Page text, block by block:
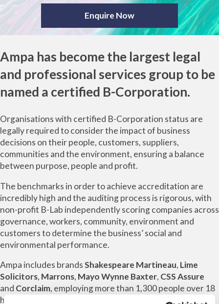
Enquire Now
Ampa has become the largest legal
and professional services group to be
named a certified B-Corporation.
Organisations with certified B-Corporation status are
legally required to consider the impact of business
decisions on their people, customers, suppliers,
communities and the environment, ensuring a balance
between purpose, people and profit.
The benchmarks in order to achieve accreditation are
incredibly high and the auditing process is rigorous, with
non-profit B-Lab independently scoring companies across
governance, workers, community, environment and
customers to determine the business’ social and
environmental performance.
Ampa includes brandsShakespeare Martineau, Lime
Solicitors, Marrons, Mayo Wynne Baxter, CSS Assure
and Corclaim, employing more than 1,300 people over 18
hubs across the UK.